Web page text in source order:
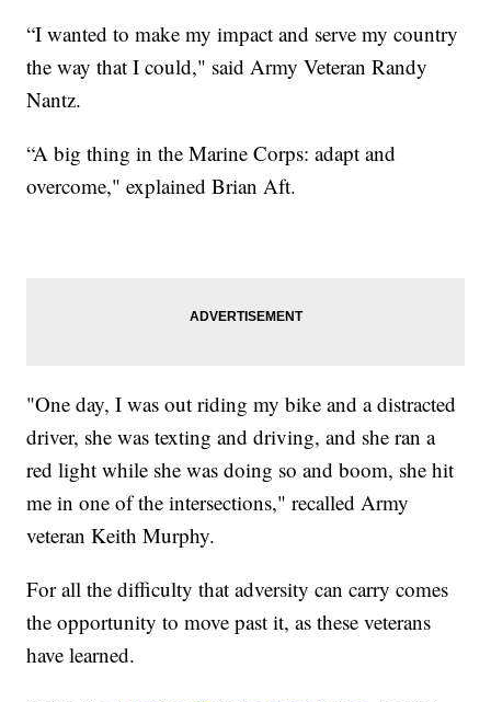
“I wanted to make my impact and serve my country
the way that I could," said Army Veteran Randy
Nantz.
“A big thing in the Marine Corps: adapt and
overcome," explained Brian Aft.
"One day, I was out riding my bike and a distracted
driver, she was texting and driving, and she ran a
red light while she was doing so and boom, she hit
me in one of the intersections," recalled Army
veteran Keith Murphy.
For all the difficulty that adversity can carry comes
the opportunity to move past it, as these veterans
have learned.